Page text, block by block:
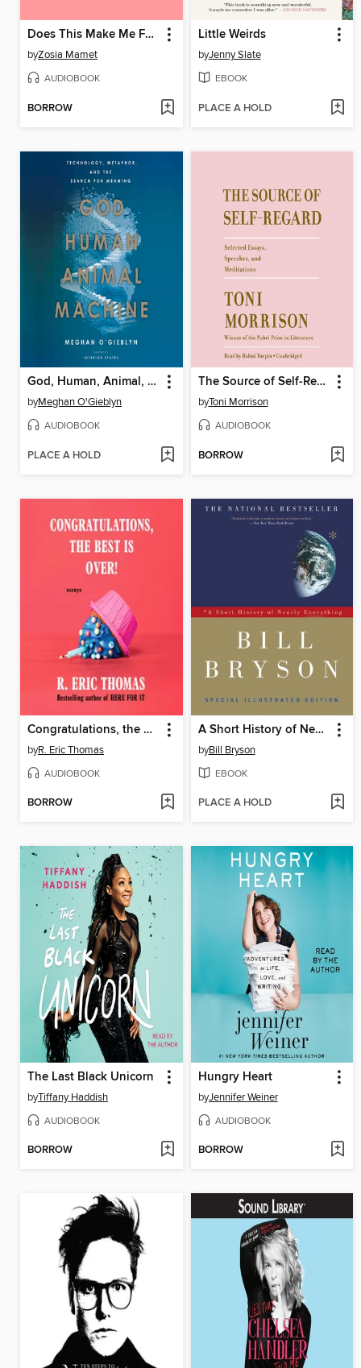
Does This Make Me Funny?
byZosia Mamet
AUDIOBOOK
BORROW
Little Weirds
byJenny Slate
EBOOK
PLACE A HOLD
God, Human, Animal, Machine
byMeghan O'Gieblyn
AUDIOBOOK
PLACE A HOLD
The Source of Self-Regard
byToni Morrison
AUDIOBOOK
BORROW
Congratulations, the Best Is Over!
byR. Eric Thomas
AUDIOBOOK
BORROW
A Short History of Nearly Everything
byBill Bryson
EBOOK
PLACE A HOLD
The Last Black Unicorn
byTiffany Haddish
AUDIOBOOK
BORROW
Hungry Heart
byJennifer Weiner
AUDIOBOOK
BORROW